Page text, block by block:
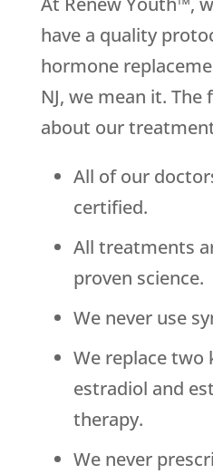
have a quality
hormone
NJ, we mean it.
about our
All of our
certified.
All treatments
proven science.
We never use
We replace two
estradiol and
therapy.
We never